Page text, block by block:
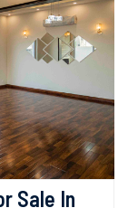
Sale In